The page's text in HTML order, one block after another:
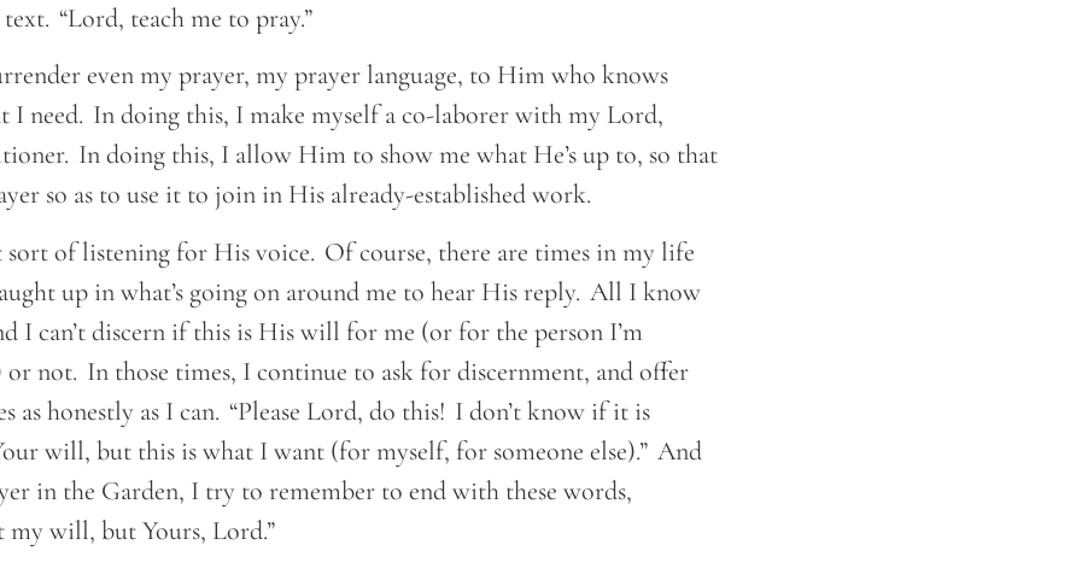
“Lord, teach me to pray.”
even my prayer, my prayer language, to Him who knows
I need. In doing this, I make myself a co-laborer with my Lord,
In doing this, I allow Him to show me what He’s up to, so that
so as to use it to join in His already-established work.
sort of listening for His voice. Of course, there are times in my life
up in what’s going on around me to hear His reply. All I know
I can’t discern if this is His will for me (or for the person I’m
not. In those times, I continue to ask for discernment, and offer
as honestly as I can. “Please Lord, do this! I don’t know if it is
will, but this is what I want (for myself, for someone else).” And
in the Garden, I try to remember to end with these words,
my will, but Yours, Lord.”